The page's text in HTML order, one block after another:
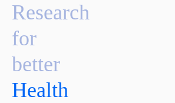
Research
for
better
Health